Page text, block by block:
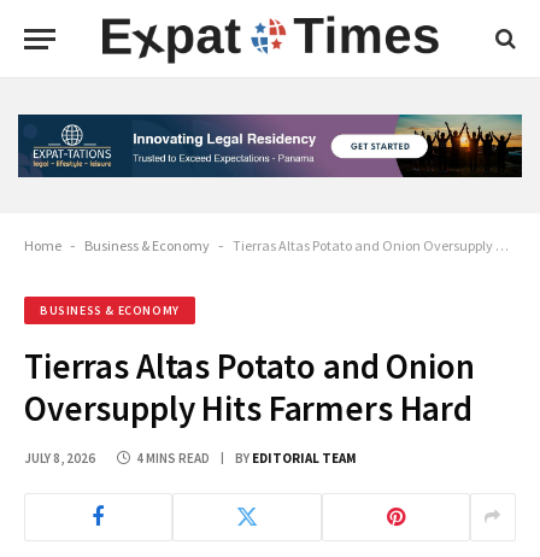
Home - Business & Economy - Tierras Altas Potato and Onion Oversupply Hits Farmers Hard
BUSINESS & ECONOMY
Tierras Altas Potato and Onion
Oversupply Hits Farmers Hard
JULY 8, 2026 4 MINS READ BY EDITORIAL TEAM